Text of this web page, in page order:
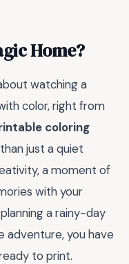
Home?
watching a
color, right from
coloring
just a quiet
a moment of
with your
a rainy-day
you have
to print.